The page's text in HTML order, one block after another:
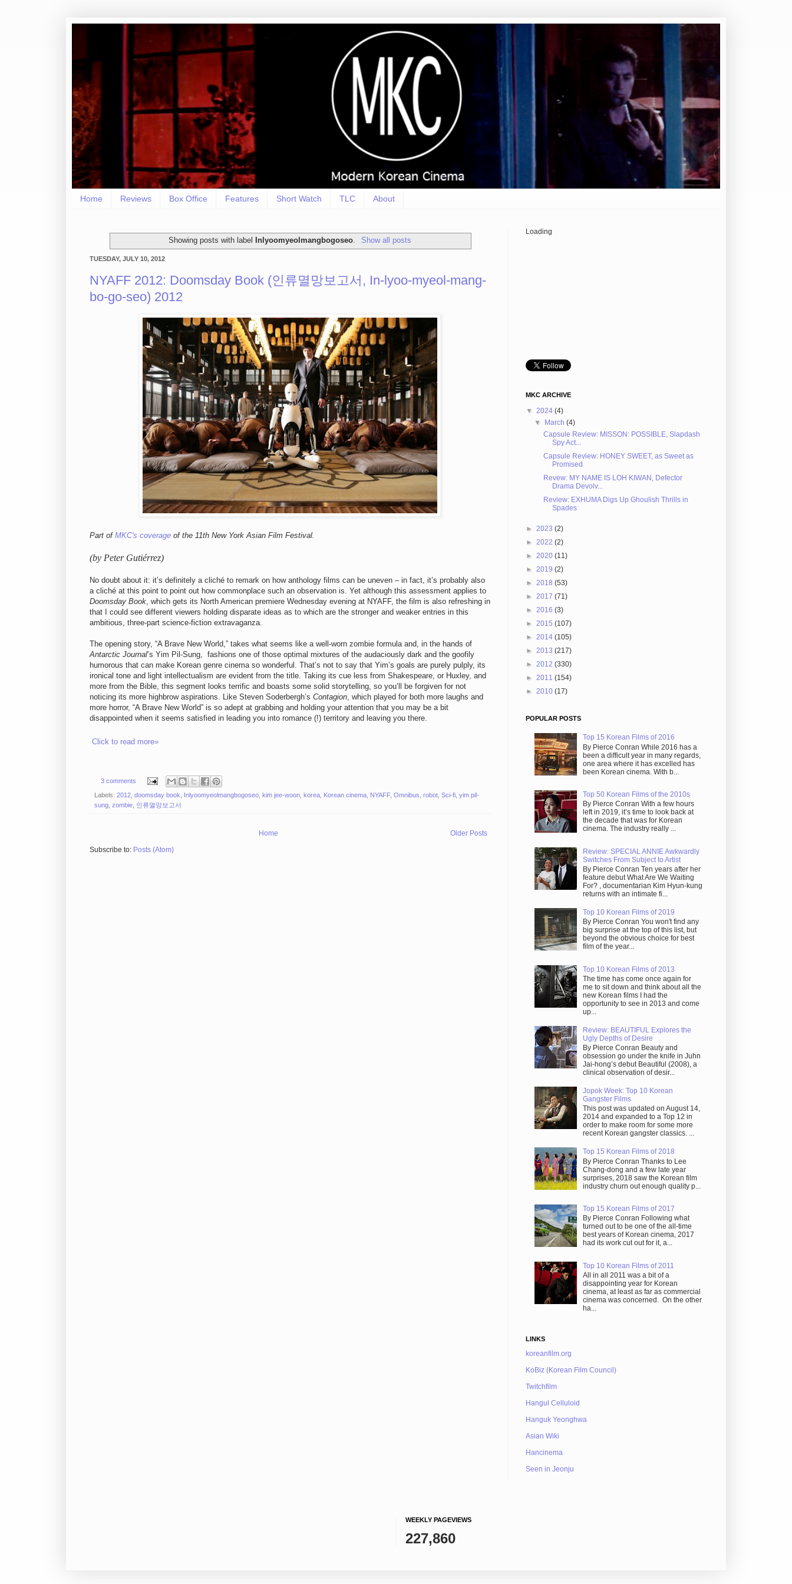
Home Reviews Box Office Features Short Watch TLC About
Showing posts with labelInlyoomyeolmangbogoseo Show all posts
TUESDAY, JULY 10, 2012
NYAFF 2012: Doomsday Book (인류멸망보고서, In-lyoo-myeol-mang-
bo-go-seo) 2012
Part of MKC's coverage of the 11th New York Asian Film Festival.
(by Peter Gutiérrez)
No doubt about it: it’s definitely a cliché to remark on how anthology films can be uneven – in fact, it’s probably also
a cliché at this point to point out how commonplace such an observation is. Yet although this assessment applies to
Doomsday Book, which gets its North American premiere Wednesday evening at NYAFF, the film is also refreshing in
that I could see different viewers holding disparate ideas as to which are the stronger and weaker entries in this
ambitious, three-part science-fiction extravaganza.
The opening story, “A Brave New World,” takes what seems like a well-worn zombie formula and, in the hands of
Antarctic Journal’s Yim Pil-Sung, fashions one of those optimal mixtures of the audaciously dark and the goofily
humorous that can make Korean genre cinema so wonderful. That’s not to say that Yim’s goals are purely pulply, its
ironical tone and light intellectualism are evident from the title. Taking its cue less from Shakespeare, or Huxley, and
more from the Bible, this segment looks terrific and boasts some solid storytelling, so you’ll be forgiven for not
noticing its more highbrow aspirations. Like Steven Soderbergh’s Contagion, which played for both more laughs and
more horror, “A Brave New World” is so adept at grabbing and holding your attention that you may be a bit
disappointed when it seems satisfied in leading you into romance (!) territory and leaving you there.
Click to read more»
3 comments
Labels: 2012 doomsday book Inlyoomyeolmangbogoseo kim jee-woon korea Korean cinema NYAFF, Omnibus robot Sci-fi yim pil-
sung zombie 인류멸망보고서
Older Posts
Home
Subscribe to: Posts (Atom)
Loading
MKC ARCHIVE
▼ 2024 (4)
▼ March(4)
Capsule Review: MISSON: POSSIBLE, Slapdash
Spy Act...
Capsule Review: HONEY SWEET, as Sweet as
Promised
Revew: MY NAME IS LOH KIWAN, Defector
Drama Devolv...
Review: EXHUMA Digs Up Ghoulish Thrills in
Spades
► 2023 (2)
► 2022 (2)
► 2020 (11)
► 2019 (2)
► 2018 (53)
► 2017 (71)
► 2016 (3)
► 2015 (107)
► 2014 (105)
► 2013 (217)
► 2012 (330)
► 2011 (154)
► 2010 (17)
POPULAR POSTS
Top 15 Korean Films of 2016
By Pierce Conran While 2016 has a
been a difficult year in many regards,
one area where it has excelled has
been Korean cinema. With b...
Top 50 Korean Films of the 2010s
By Pierce Conran With a few hours
left in 2019, it’s time to look back at
the decade that was for Korean
cinema. The industry really ...
Review: SPECIAL ANNIE Awkwardly
Switches From Subject to Artist
By Pierce Conran Ten years after her
feature debut What Are We Waiting
For? , documentarian Kim Hyun-kung
returns with an intimate fi...
Top 10 Korean Films of 2019
By Pierce Conran You won't find any
big surprise at the top of this list, but
beyond the obvious choice for best
film of the year...
Top 10 Korean Films of 2013
The time has come once again for
me to sit down and think about all the
new Korean films I had the
opportunity to see in 2013 and come
up...
Review: BEAUTIFUL Explores the
Ugly Depths of Desire
By Pierce Conran Beauty and
obsession go under the knife in Juhn
Jai-hong’s debut Beautiful (2008), a
clinical observation of desir...
Jopok Week: Top 10 Korean
Gangster Films
This post was updated on August 14,
2014 and expanded to a Top 12 in
order to make room for some more
recent Korean gangster classics. ...
Top 15 Korean Films of 2018
By Pierce Conran Thanks to Lee
Chang-dong and a few late year
surprises, 2018 saw the Korean film
industry churn out enough quality p...
Top 15 Korean Films of 2017
By Pierce Conran Following what
turned out to be one of the all-time
best years of Korean cinema, 2017
had its work cut out for it, a...
Top 10 Korean Films of 2011
All in all 2011 was a bit of a
disappointing year for Korean
cinema, at least as far as commercial
cinema was concerned. On the other
ha...
LINKS
koreanfilm.org
KoBiz (Korean Film Council)
Twitchfilm
Hangul Celluloid
Hanguk Yeonghwa
Asian Wiki
Hancinema
Seen in Jeonju
WEEKLY PAGEVIEWS
227,860